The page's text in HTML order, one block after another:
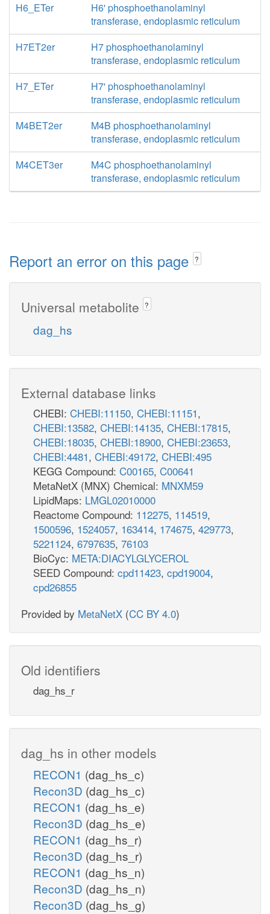
H6_ETer
H6' phosphoethanolaminyl
transferase, endoplasmic reticulum
H7ET2er
H7 phosphoethanolaminyl
transferase, endoplasmic reticulum
H7_ETer
H7' phosphoethanolaminyl
transferase, endoplasmic reticulum
M4BET2er
M4B phosphoethanolaminyl
transferase, endoplasmic reticulum
M4CET3er
M4C phosphoethanolaminyl
transferase, endoplasmic reticulum
Report an error on this page ?
Universal metabolite ?
dag_hs
External database links
CHEBI: CHEBI:11150, CHEBI:11151,
CHEBI:13582, CHEBI:14135, CHEBI:17815,
CHEBI:18035, CHEBI:18900, CHEBI:23653,
CHEBI:4481, CHEBI:49172, CHEBI:495
KEGG Compound: C00165, C00641
MetaNetX (MNX) Chemical: MNXM59
LipidMaps: LMGL02010000
Reactome Compound: 112275, 114519,
1500596, 1524057, 163414, 174675, 429773,
5221124, 6797635, 76103
BioCyc: META:DIACYLGLYCEROL
SEED Compound: cpd11423, cpd19004,
cpd26855
Provided by MetaNetX (CC BY 4.0)
Old identifiers
dag_hs_r
dag_hs in other models
RECON1 (dag_hs_c)
Recon3D (dag_hs_c)
RECON1 (dag_hs_e)
Recon3D (dag_hs_e)
RECON1 (dag_hs_r)
Recon3D (dag_hs_r)
RECON1 (dag_hs_n)
Recon3D (dag_hs_n)
Recon3D (dag_hs_g)